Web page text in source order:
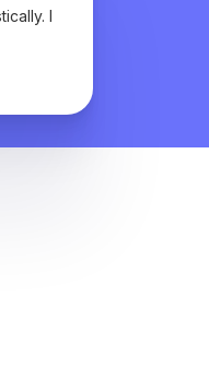
I